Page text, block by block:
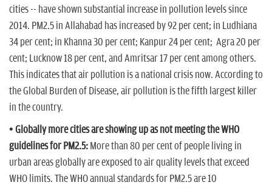
cities -- have shown substantial increase in pollution levels since
2014. PM2.5 in Allahabad has increased by 92 per cent; in Ludhiana
34 per cent; in Khanna 30 per cent; Kanpur 24 per cent; Agra 20 per
cent; Lucknow 18 per cent, and Amritsar 17 per cent among others.
This indicates that air pollution is a national crisis now. According to
the Global Burden of Disease, air pollution is the fifth largest killer
in the country.
• Globally more cities are showing up as not meeting the WHO
guidelines for PM2.5: More than 80 per cent of people living in
urban areas globally are exposed to air quality levels that exceed
WHO limits. The WHO annual standards for PM2.5 are 10